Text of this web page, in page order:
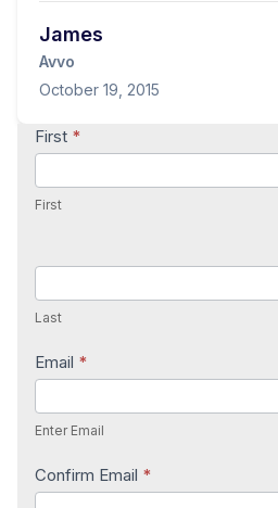
James
Avvo
October 19, 2015
Contact
Us
First *
First
Last
Email *
Enter Email
Confirm Email *